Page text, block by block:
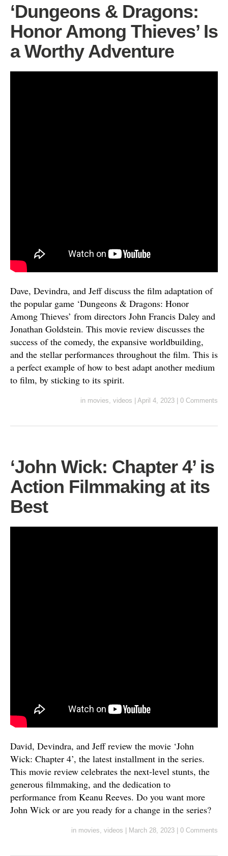
‘Dungeons & Dragons:
Honor Among Thieves’ Is
a Worthy Adventure
Dave, Devindra, and Jeff discuss the film adaptation of
the popular game ‘Dungeons & Dragons: Honor
Among Thieves’ from directors John Francis Daley and
Jonathan Goldstein. This movie review discusses the
success of the comedy, the expansive worldbuilding,
and the stellar performances throughout the film. This is
a perfect example of how to best adapt another medium
to film, by sticking to its spirit.
in movies, videos April 4, 2023 0 Comments
‘John Wick: Chapter 4’ is
Action Filmmaking at its
Best
David, Devindra, and Jeff review the movie ‘John
Wick: Chapter 4’, the latest installment in the series.
This movie review celebrates the next-level stunts, the
generous filmmaking, and the dedication to
performance from Keanu Reeves. Do you want more
John Wick or are you ready for a change in the series?
in movies, videos March 28, 2023 0 Comments